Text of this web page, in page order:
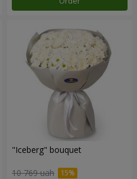
"Iceberg" bouquet
10 769 uah